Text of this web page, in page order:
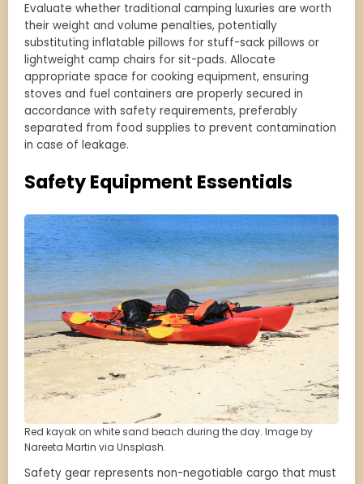
Evaluate whether traditional camping luxuries are worth
their weight and volume penalties, potentially
substituting inflatable pillows for stuff-sack pillows or
lightweight camp chairs for sit-pads. Allocate
appropriate space for cooking equipment, ensuring
stoves and fuel containers are properly secured in
accordance with safety requirements, preferably
separated from food supplies to prevent contamination
in case of leakage.
Safety Equipment Essentials
Red kayak on white sand beach during the day. Image by
Nareeta Martin via Unsplash.
Safety gear represents non-negotiable cargo that must